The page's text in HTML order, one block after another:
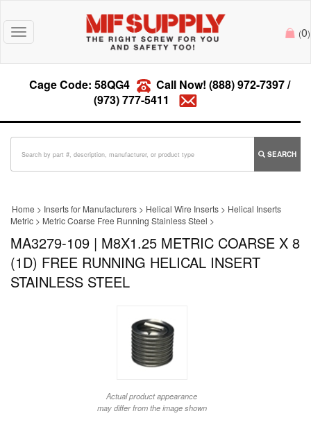
Toggle
navigation
(0)
Cage Code: 58QG4 Call Now! (888) 972-7397/
(973) 777-5411
SEARCH
Home > Inserts for Manufacturers > Helical Wire Inserts > Helical Inserts
Metric > Metric Coarse Free Running Stainless Steel >
MA3279-109 | M8X1.25 METRIC COARSE X 8
(1D) FREE RUNNING HELICAL INSERT
STAINLESS STEEL
Actual product appearance
may differ from the image shown